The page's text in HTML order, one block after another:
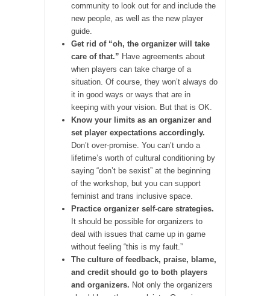
community to look out for and include the
new people, as well as the new player
guide.
Get rid of “oh, the organizer will take
care of that.” Have agreements about
when players can take charge of a
situation. Of course, they won’t always do
it in good ways or ways that are in
keeping with your vision. But that is OK.
Know your limits as an organizer and
set player expectations accordingly.
Don’t over-promise. You can’t undo a
lifetime’s worth of cultural conditioning by
saying “don’t be sexist” at the beginning
of the workshop, but you can support
feminist and trans inclusive space.
Practice organizer self-care strategies.
It should be possible for organizers to
deal with issues that came up in game
without feeling “this is my fault.”
The culture of feedback, praise, blame,
and credit should go to both players
and organizers. Not only the organizers